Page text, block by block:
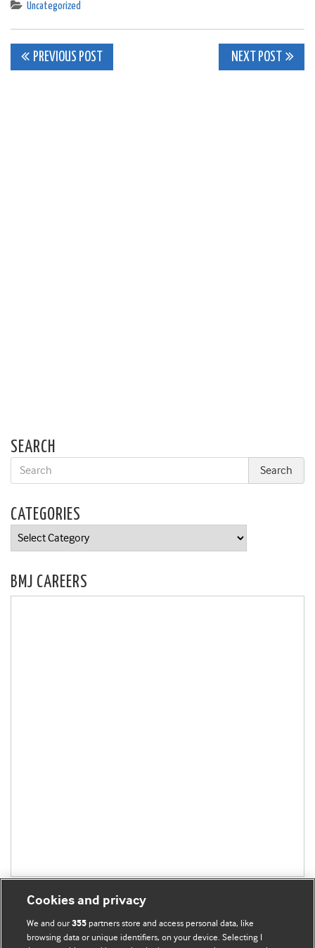
Uncategorized
Post
PREVIOUS POST NEXT POST
SEARCH
CATEGORIES
Categories
BMJ CAREERS
Cookies and privacy
We and our355 partners store and access personal data, like
browsing data or unique identifiers, on your device. Selecting I